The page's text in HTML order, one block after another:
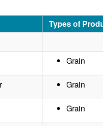
Types of
Grain
Grain
Grain